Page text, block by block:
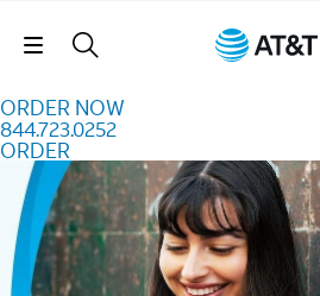
Skip Navigation
ORDER NOW
844.723.0252
ORDER
Order Now 844.723.0252